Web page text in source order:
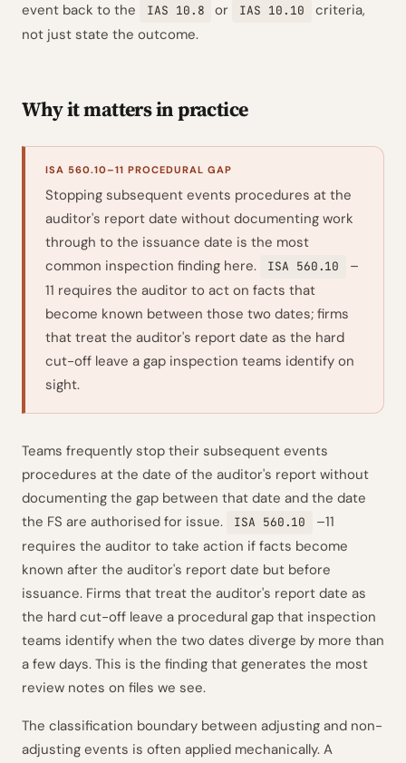
event back to the
IAS 10.8 or IAS 10.10
criteria,
not just state the outcome.
Why it matters in practice
ISA 560.10–11 PROCEDURAL GAP
Stopping subsequent events procedures at the
auditor's report date without documenting work
through to the issuance date is the most
common inspection finding here.
ISA 560.10
–
11 requires the auditor to act on facts that
become known between those two dates; firms
that treat the auditor's report date as the hard
cut-off leave a gap inspection teams identify on
sight.
Teams frequently stop their subsequent events
procedures at the date of the auditor's report without
documenting the gap between that date and the date
the FS are authorised for issue.
ISA 560.10
–11
requires the auditor to take action if facts become
known after the auditor's report date but before
issuance. Firms that treat the auditor's report date as
the hard cut-off leave a procedural gap that inspection
teams identify when the two dates diverge by more than
a few days. This is the finding that generates the most
review notes on files we see.
The classification boundary between adjusting and non-
adjusting events is often applied mechanically. A